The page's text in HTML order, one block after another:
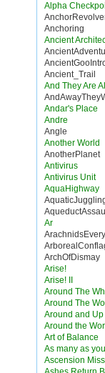
Alpha
Anchoring
Ancient
Ancient_Trail
And They Are
Andar's Place
Andre
Angle
Another World
AnotherPlanet
Antivirus
Antivirus Unit
AquaHighway
Ar
ArchOfDismay
Arise!
Arise! II
Around The
Around The
Around and Up
Around the
Art of Balance
As many as
Ascension